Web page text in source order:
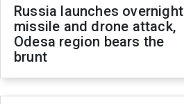
Russia launches overnight
missile and drone attack,
Odesa region bears the
brunt